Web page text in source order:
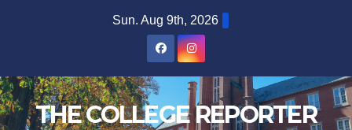
Sun. Aug 9th, 2026
THE COLLEGE REPORTER